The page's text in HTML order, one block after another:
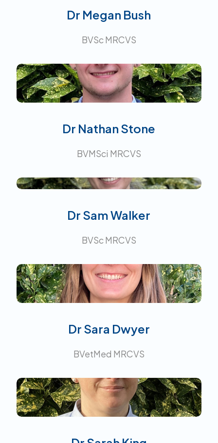
Dr Megan Bush
BVSc MRCVS
Dr Nathan Stone
BVMSci MRCVS
Interests:
Dr Sam Walker
BVSc MRCVS
Dr Sara Dwyer
BVetMed MRCVS
Interests:
Interests: